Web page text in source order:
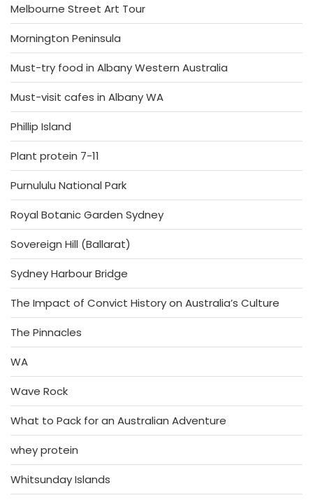
Melbourne Street Art Tour
Mornington Peninsula
Must-try food in Albany Western Australia
Must-visit cafes in Albany WA
Phillip Island
Plant protein 7-11
Purnululu National Park
Royal Botanic Garden Sydney
Sovereign Hill (Ballarat)
Sydney Harbour Bridge
The Impact of Convict History on Australia’s Culture
The Pinnacles
WA
Wave Rock
What to Pack for an Australian Adventure
whey protein
Whitsunday Islands